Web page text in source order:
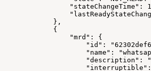
"stateChangeTime" :
} ,
{
"mrd" :
{
"id" :
"name" :
"description" :
"interruptible" :